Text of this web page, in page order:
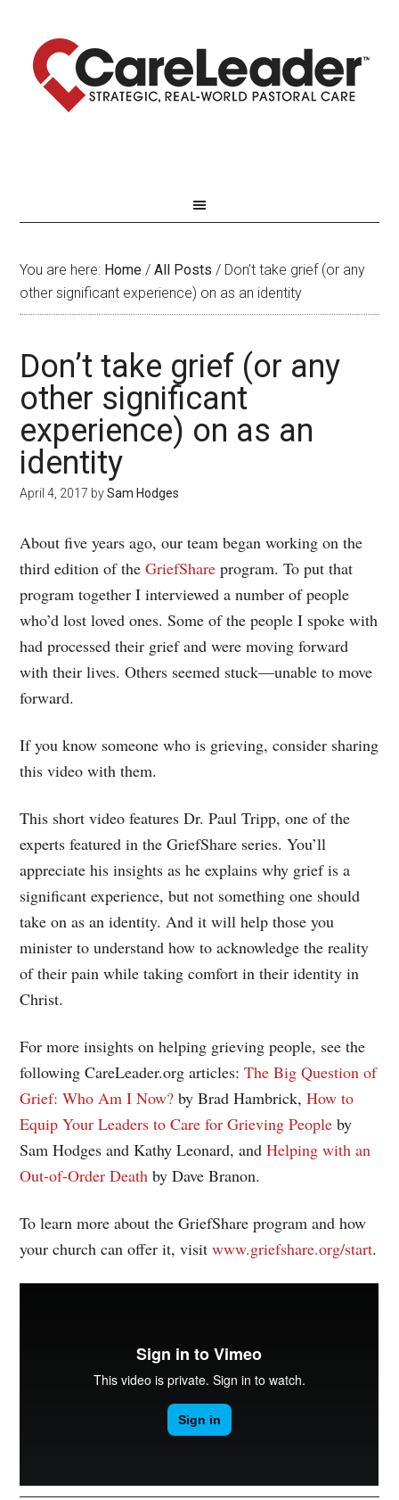
You are here: Home / All Posts / Don’t take grief (or any
other significant experience) on as an identity
Don’t take grief (or any
other significant
experience) on as an
identity
April 4, 2017 bySam Hodges
About five years ago, our team began working on the
third edition of theGriefShare program. To put that
program together I interviewed a number of people
who’d lost loved ones. Some of the people I spoke with
had processed their grief and were moving forward
with their lives. Others seemed stuck—unable to move
forward.
If you know someone who is grieving, consider sharing
this video with them.
This short video features Dr. Paul Tripp, one of the
experts featured in the GriefShare series. You’ll
appreciate his insights as he explains why grief is a
significant experience, but not something one should
take on as an identity. And it will help those you
minister to understand how to acknowledge the reality
of their pain while taking comfort in their identity in
Christ.
For more insights on helping grieving people, see the
following CareLeader.org articles:The Big Question of
Grief: Who Am I Now? by Brad Hambrick,How to
Equip Your Leaders to Care for Grieving People by
Sam Hodges and Kathy Leonard, andHelping with an
Out-of-Order Death by Dave Branon.
To learn more about the GriefShare program and how
your church can offer it, visitwww.griefshare.org/start.